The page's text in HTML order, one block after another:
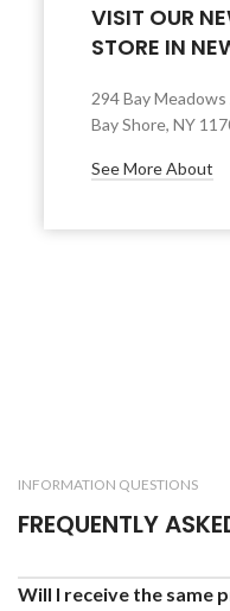
VISIT OUR
STORE IN
294 Bay Meadows
Bay Shore, NY
See More About
INFORMATION QUESTIONS
FREQUENTLY
Will I receive the same